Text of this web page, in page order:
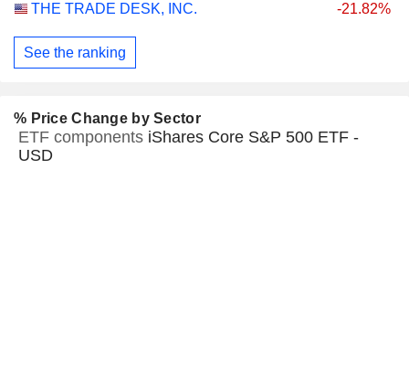
THE TRADE DESK, INC. -21.82%
See the ranking
% Price Change by Sector
ETF components iShares Core S&P 500 ETF -
USD